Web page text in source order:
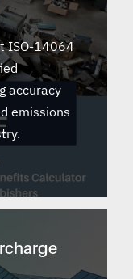
ISO-14064
accuracy
emissions